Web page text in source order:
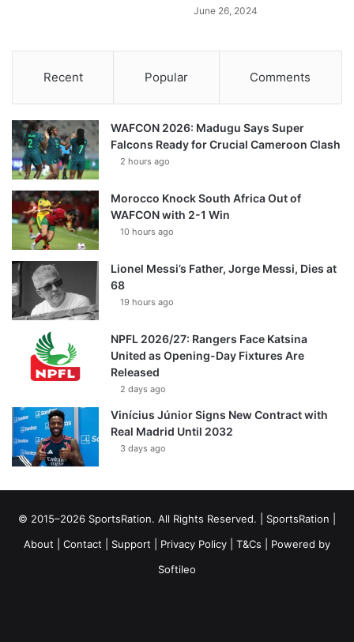
June 26, 2024
Recent Popular Comments
WAFCON 2026: Madugu Says Super
Falcons Ready for Crucial Cameroon Clash
2 hours ago
Morocco Knock South Africa Out of
WAFCON with 2-1 Win
10 hours ago
Lionel Messi’s Father, Jorge Messi, Dies at
68
19 hours ago
NPFL 2026/27: Rangers Face Katsina
United as Opening-Day Fixtures Are
Released
2 days ago
Vinícius Júnior Signs New Contract with
Real Madrid Until 2032
3 days ago
© 2015–2026 SportsRation. All Rights Reserved. | SportsRation
About
Contact Support Privacy Policy T&Cs | Powered by
Softileo